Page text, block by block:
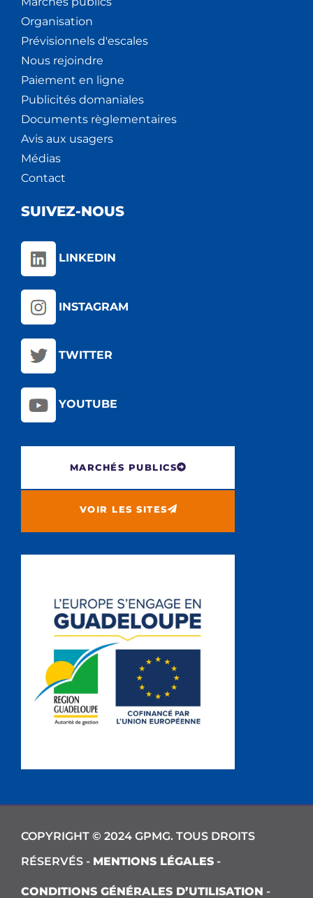
Organisation
Prévisionnels d'escales
Nous rejoindre
Paiement en ligne
Publicités domaniales
Documents règlementaires
Avis aux usagers
Médias
Contact
SUIVEZ-NOUS
LINKEDIN
INSTAGRAM
TWITTER
YOUTUBE
MARCHÉS PUBLICS
VOIR LES SITES
COPYRIGHT © 2024 GPMG. TOUS DROITS
RÉSERVÉS - MENTIONS LÉGALES -
CONDITIONS GÉNÉRALES D’UTILISATION -